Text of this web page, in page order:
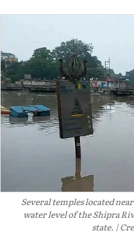
Several temples located
water level of the Shipra
state.